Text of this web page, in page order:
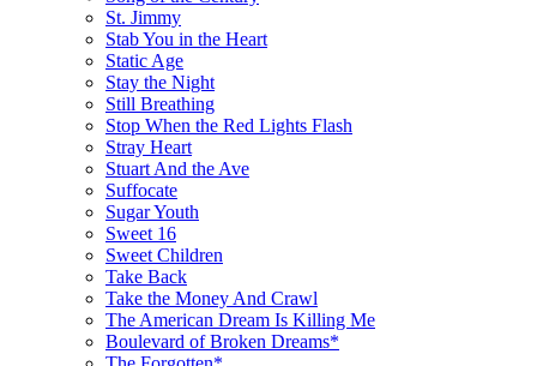
St. Jimmy
Stab You in the Heart
Static Age
Stay the Night
Still Breathing
Stop When the Red Lights Flash
Stray Heart
Stuart And the Ave
Suffocate
Sugar Youth
Sweet 16
Sweet Children
Take Back
Take the Money And Crawl
The American Dream Is Killing Me
Boulevard of Broken Dreams*